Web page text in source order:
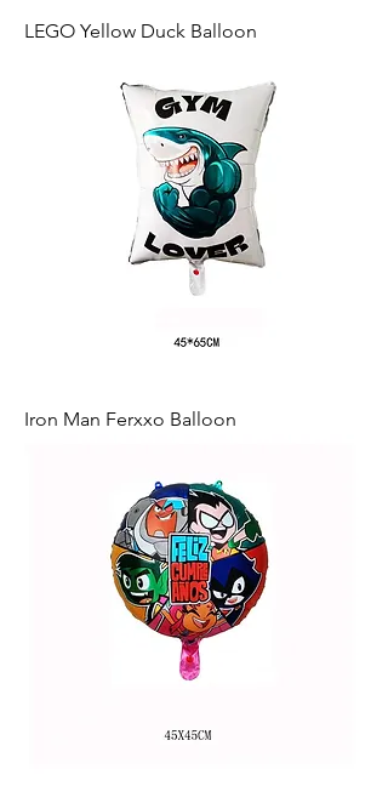
LEGO Yellow Duck Balloon
Iron Man Ferxxo Balloon